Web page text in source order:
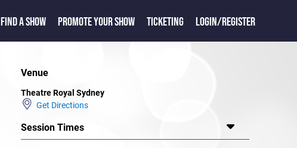
FIND A SHOW PROMOTE YOUR SHOW TICKETING LOGIN/REGISTER
Venue
Theatre Royal Sydney
Get Directions
Session Times